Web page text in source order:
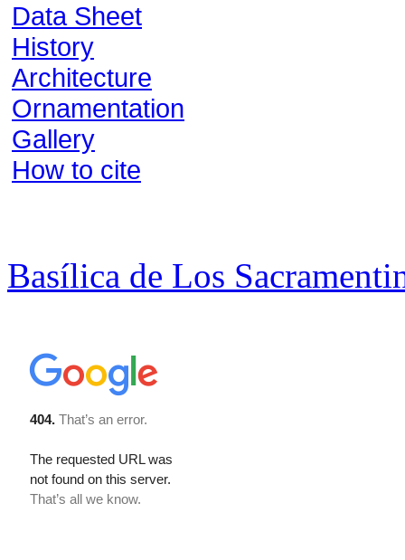
Data Sheet
History
Architecture
Ornamentation
Gallery
How to cite
Basílica de Los